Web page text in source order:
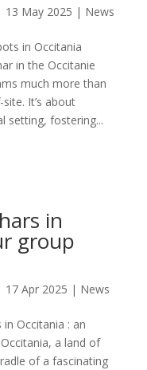
13 May 2025 | News
in Occitania
in the Occitanie
much more than
It’s about
setting, fostering...
in
group
17 Apr 2025 | News
Occitania : an
a land of
of a fascinating